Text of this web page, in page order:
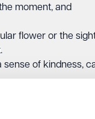
moment, and
flower or the
of kindness,
residents and
new